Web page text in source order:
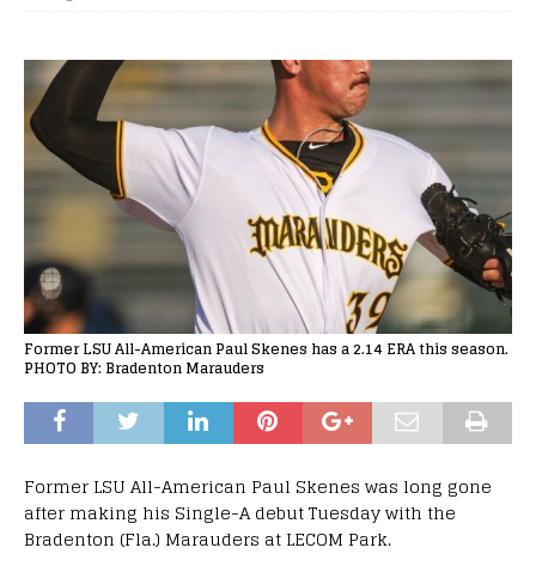
Former LSU All-American Paul Skenes has a 2.14 ERA this season.
PHOTO BY: Bradenton Marauders
Former LSU All-American Paul Skenes was long gone
after making his Single-A debut Tuesday with the
Bradenton (Fla.) Marauders at LECOM Park.